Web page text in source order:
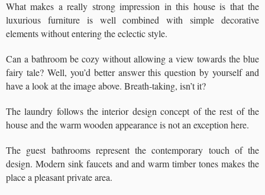
What makes a really strong impression in this house is that the
luxurious furniture is well combined with simple decorative
elements without entering the eclectic style.
Can a bathroom be cozy without allowing a view towards the blue
fairy tale? Well, you’d better answer this question by yourself and
have a look at the image above. Breath-taking, isn’t it?
The laundry follows the interior design concept of the rest of the
house and the warm wooden appearance is not an exception here.
The guest bathrooms represent the contemporary touch of the
design. Modern sink faucets and and warm timber tones makes the
place a pleasant private area.